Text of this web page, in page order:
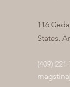
116
States,
(409)